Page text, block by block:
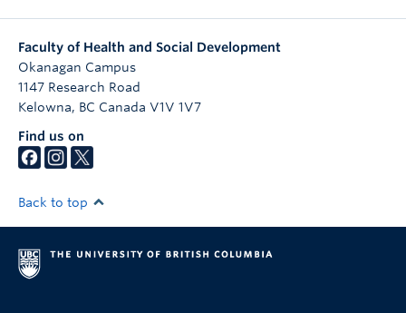
Faculty of Health and Social Development
Okanagan Campus
1147 Research Road
Kelowna, BC Canada V1V 1V7
Find us on
Back to top